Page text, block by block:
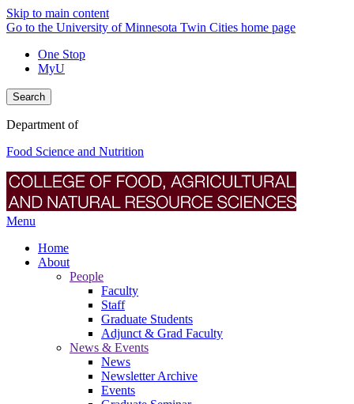
Skip to main content
Go to the University of Minnesota Twin Cities home page
One Stop
MyU
Search
Department of
Food Science and Nutrition
Menu
Home
About
People
Faculty
Staff
Graduate Students
Adjunct & Grad Faculty
News & Events
News
Newsletter Archive
Events